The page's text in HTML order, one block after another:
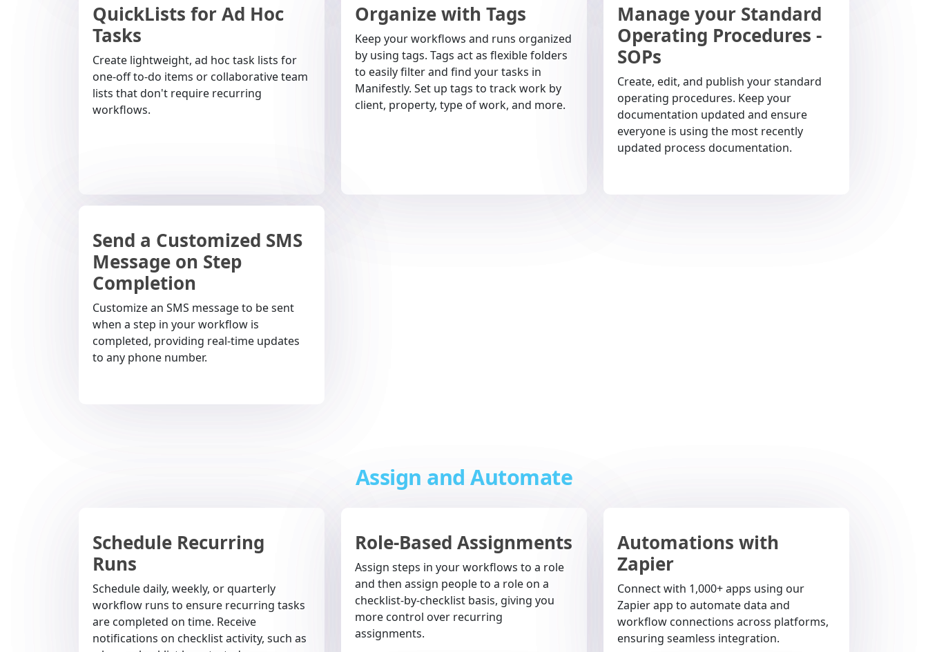
QuickLists for Ad Hoc
Tasks
Create lightweight, ad hoc task lists for
one-off to-do items or collaborative team
lists that don't require recurring
workflows.
Organize with Tags
Keep your workflows and runs organized
by using tags. Tags act as flexible folders
to easily filter and find your tasks in
Manifestly. Set up tags to track work by
client, property, type of work, and more.
Manage your Standard
Operating Procedures -
SOPs
Create, edit, and publish your standard
operating procedures. Keep your
documentation updated and ensure
everyone is using the most recently
updated process documentation.
Send a Customized SMS
Message on Step
Completion
Customize an SMS message to be sent
when a step in your workflow is
completed, providing real-time updates
to any phone number.
Assign and Automate
Schedule Recurring
Runs
Schedule daily, weekly, or quarterly
workflow runs to ensure recurring tasks
are completed on time. Receive
notifications on checklist activity, such as
Role-Based Assignments
Assign steps in your workflows to a role
and then assign people to a role on a
checklist-by-checklist basis, giving you
more control over recurring
assignments.
Automations with
Zapier
Connect with 1,000+ apps using our
Zapier app to automate data and
workflow connections across platforms,
ensuring seamless integration.